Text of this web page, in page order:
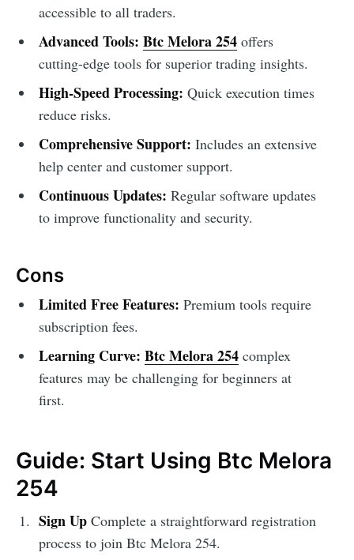
accessible to all traders.
Advanced Tools: Btc Melora 254offers
cutting-edge tools for superior trading insights.
High-Speed Processing: Quick execution times
reduce risks.
Comprehensive Support: Includes an extensive
help center and customer support.
Continuous Updates: Regular software updates
to improve functionality and security.
Cons
Limited Free Features: Premium tools require
subscription fees.
Learning Curve: Btc Melora 254complex
features may be challenging for beginners at
first.
Guide: Start Using Btc Melora
254
Sign UpComplete a straightforward registration
process to join Btc Melora 254.